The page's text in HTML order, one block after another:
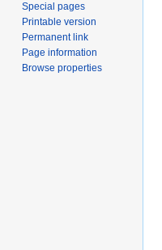
Special pages
Printable version
Permanent link
Page information
Browse properties